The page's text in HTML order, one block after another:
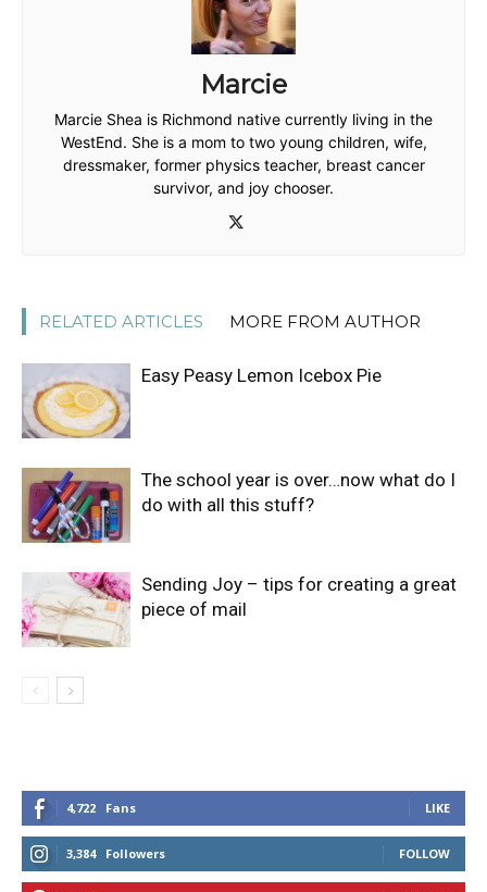
Marcie
Marcie Shea is Richmond native currently living in the
WestEnd. She is a mom to two young children, wife,
dressmaker, former physics teacher, breast cancer
survivor, and joy chooser.
RELATED ARTICLES MORE FROM AUTHOR
Easy Peasy Lemon Icebox Pie
The school year is over…now what do I
do with all this stuff?
Sending Joy – tips for creating a great
piece of mail
4,722 Fans LIKE
3,384 Followers FOLLOW